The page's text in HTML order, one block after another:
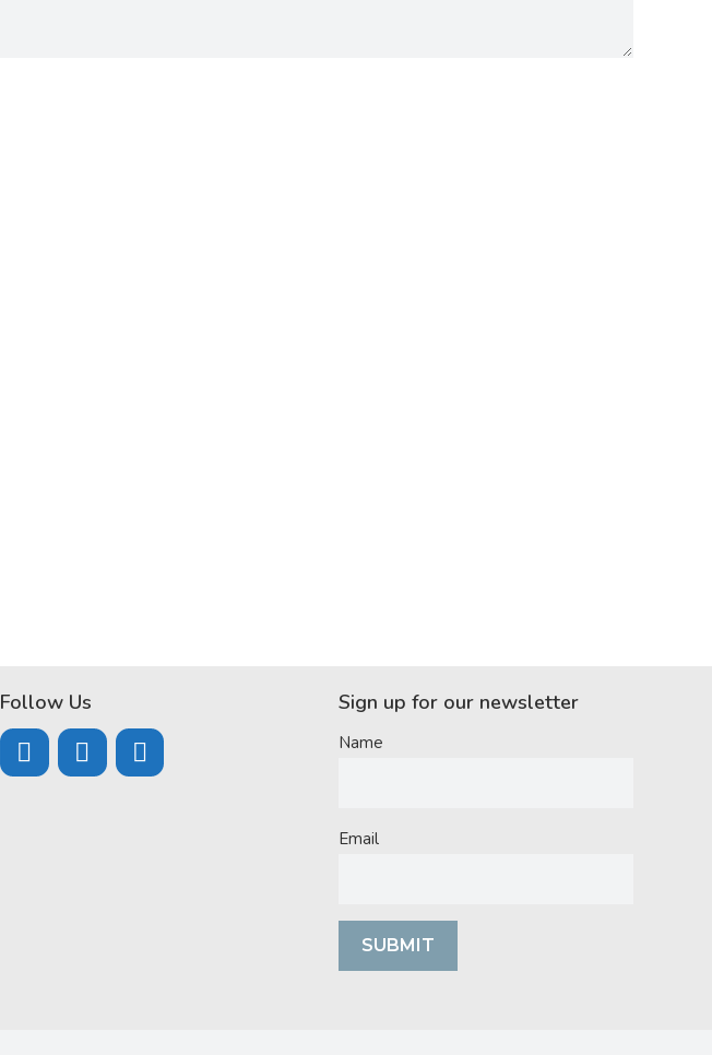
Follow Us Sign up for our newsletter
Name
Email